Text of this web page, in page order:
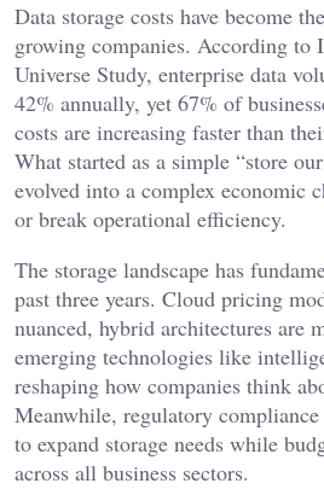
Data storage costs have become
growing companies. According to
Universe Study, enterprise data
42% annually, yet 67% of
costs are increasing faster than
What started as a simple “store
evolved into a complex economic
or break operational efficiency.
The storage landscape has
past three years. Cloud pricing
nuanced, hybrid architectures are
emerging technologies like
reshaping how companies think
Meanwhile, regulatory
to expand storage needs while
across all business sectors.